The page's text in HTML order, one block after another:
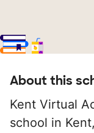
About this
Kent Virtual
school in